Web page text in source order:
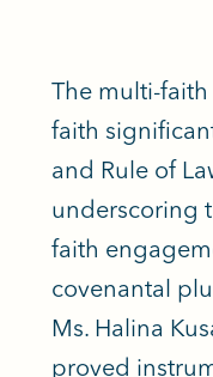
The multi-
faith
and Rule of
underscoring
faith
covenantal
Ms. Halina
proved